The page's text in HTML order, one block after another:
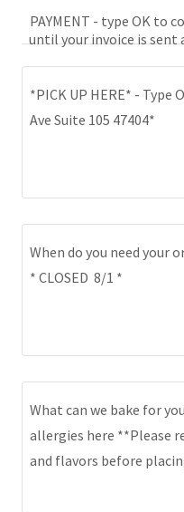
PAYMENT - type OK to
until your invoice is sent